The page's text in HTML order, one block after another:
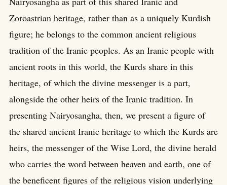
Zoroastrian heritage, rather than as a uniquely Kurdish
figure; he belongs to the common ancient religious
tradition of the Iranic peoples. As an Iranic people with
ancient roots in this world, the Kurds share in this
heritage, of which the divine messenger is a part,
alongside the other heirs of the Iranic tradition. In
presenting Nairyosangha, then, we present a figure of
the shared ancient Iranic heritage to which the Kurds are
heirs, the messenger of the Wise Lord, the divine herald
who carries the word between heaven and earth, one of
the beneficent figures of the religious vision underlying